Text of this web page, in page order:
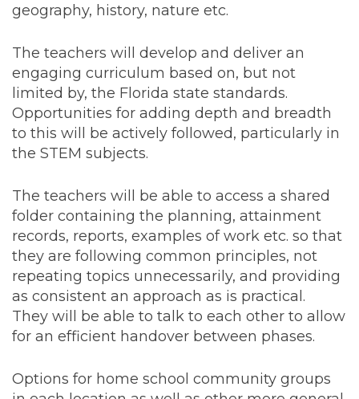
geography, history, nature etc.
The teachers will develop and deliver an
engaging curriculum based on, but not
limited by, the Florida state standards.
Opportunities for adding depth and breadth
to this will be actively followed, particularly in
the STEM subjects.
The teachers will be able to access a shared
folder containing the planning, attainment
records, reports, examples of work etc. so that
they are following common principles, not
repeating topics unnecessarily, and providing
as consistent an approach as is practical.
They will be able to talk to each other to allow
for an efficient handover between phases.
Options for home school community groups